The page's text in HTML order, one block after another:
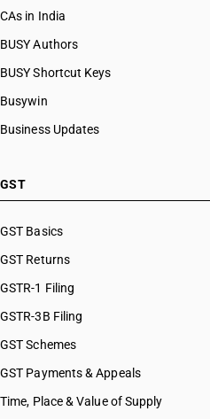
CAs in India
BUSY Authors
BUSY Shortcut Keys
Busywin
Business Updates
GST
GST Basics
GST Returns
GSTR-1 Filing
GSTR-3B Filing
GST Schemes
GST Payments & Appeals
Time, Place & Value of Supply